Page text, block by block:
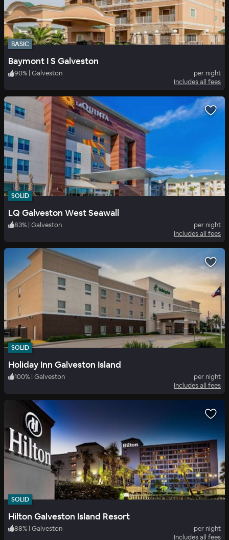
BASIC
Baymont I S Galveston
90% | Galveston
per night
Includes all fees
SOLID
LQ Galveston West Seawall
83% | Galveston
per night
Includes all fees
SOLID
Holiday Inn Galveston Island
100% | Galveston
per night
Includes all fees
SOLID
Hilton Galveston Island Resort
88% | Galveston
per night
Includes all fees